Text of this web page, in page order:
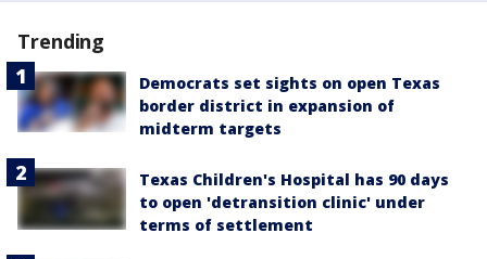
Trending
Democrats set sights on open Texas
border district in expansion of
midterm targets
Texas Children's Hospital has 90 days
to open 'detransition clinic' under
terms of settlement